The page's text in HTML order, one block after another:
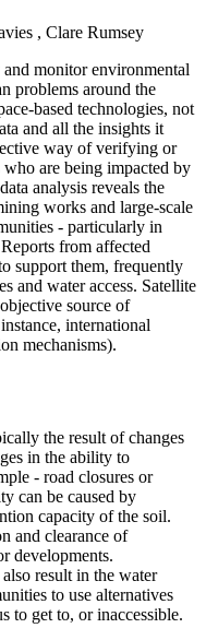
, Clare Rumsey
monitor environmental
problems around the
based technologies, not
and all the insights it
way of verifying or
are being impacted by
analysis reveals the
works and large-scale
- particularly in
from affected
support them, frequently
and water access. Satellite
source of
international
mechanisms).
the result of changes
in the ability to
- road closures or
can be caused by
capacity of the soil.
and clearance of
developments.
result in the water
to use alternatives
to get to, or inaccessible.